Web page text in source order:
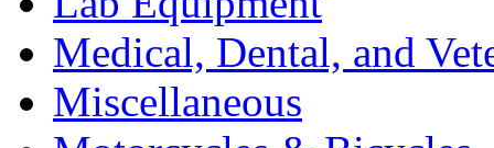
Medical, Dental, and
Miscellaneous